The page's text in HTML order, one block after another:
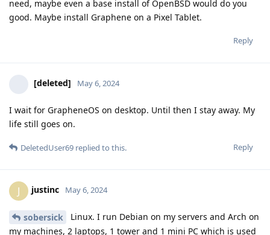
need, maybe even a base install of OpenBSD would do you
good. Maybe install Graphene on a Pixel Tablet.
Reply
[deleted] May 6, 2024
I wait for GrapheneOS on desktop. Until then I stay away. My
life still goes on.
Reply
DeletedUser69 replied to this.
J justinc May 6, 2024
sobersick
Linux. I run Debian on my servers and Arch on
my machines, 2 laptops, 1 tower and 1 mini PC which is used